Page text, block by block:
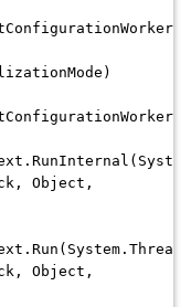
Object,
Object,